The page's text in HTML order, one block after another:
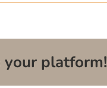
your platform!